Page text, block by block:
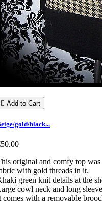
 Add to Cart
gold/black...
original and comfy top
with gold threads in it.
green knit details at the
cowl neck and long
comes with a removable